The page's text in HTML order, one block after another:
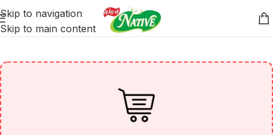
Skip to navigation
Skip to main content